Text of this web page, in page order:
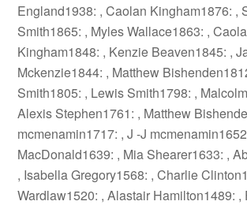
England1938: , Caolan Kingham1876: ,
Smith1865: , Myles Wallace1863: ,
Kingham1848: , Kenzie Beaven1845: ,
Mckenzie1844: , Matthew
Smith1805: , Lewis Smith1798: ,
Alexis Stephen1761: , Matthew
mcmenamin1717: , J -J
MacDonald1639: , Mia Shearer1633: ,
, Isabella Gregory1568: , Charlie
Wardlaw1520: , Alastair Hamilton1489: ,